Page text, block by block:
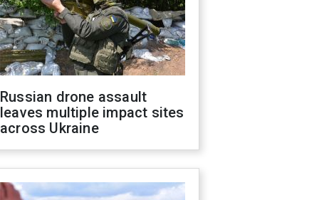
Russian drone assault
leaves multiple impact sites
across Ukraine